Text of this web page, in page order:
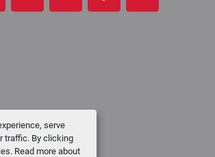
serve
traffic. By clicking
Read more about